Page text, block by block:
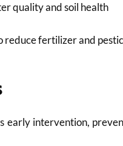
quality and soil health
reduce fertilizer and
early intervention,